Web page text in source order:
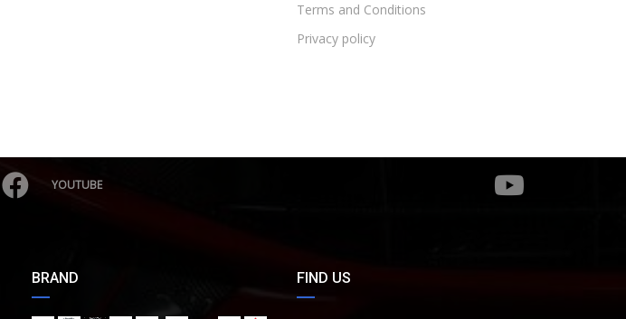
Terms and Conditions
Privacy policy
YOUTUBE
BRAND FIND US